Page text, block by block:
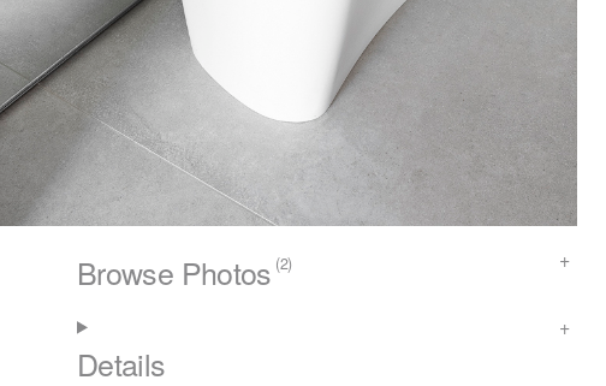
Browse Photos (2)
Details